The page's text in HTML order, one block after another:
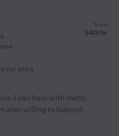
from
$40/hr
area
I can help with math,
also willing to babysit,